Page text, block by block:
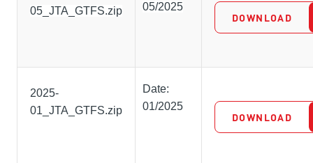
05_JTA_GTFS.zip
05/2025
DOWNLOAD
2025-
01_JTA_GTFS.zip
Date:
01/2025
DOWNLOAD